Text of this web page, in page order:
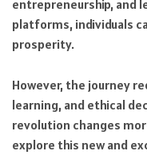
entrepreneurship, and
platforms, individuals
prosperity.
However, the journey
learning, and ethical
revolution changes
explore this new and